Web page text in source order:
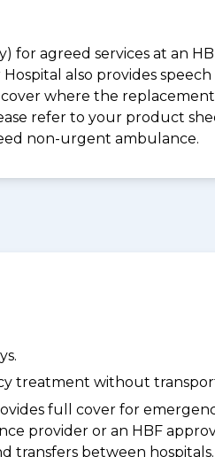
for agreed services at an
also provides
where the
refer to your product
non-urgent ambulance.
treatment without
full cover for
provider or an HBF
between